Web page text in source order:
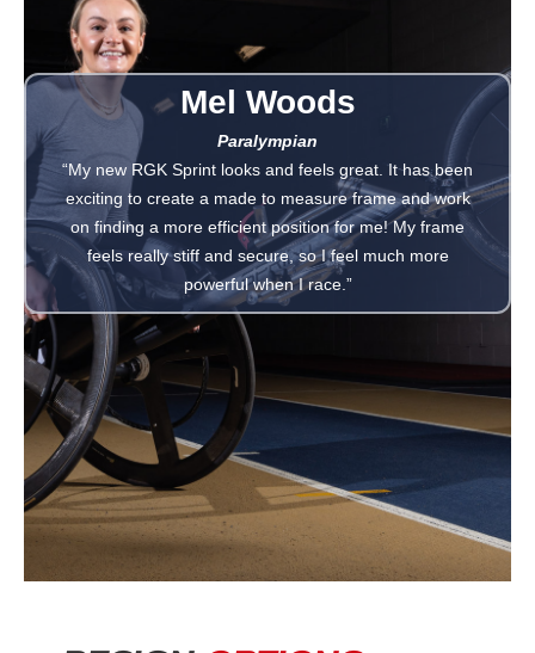
Mel Woods
Paralympian
“My new RGK Sprint looks and feels great. It has been
exciting to create a made to measure frame and work
on finding a more efficient position for me! My frame
feels really stiff and secure, so I feel much more
powerful when I race.”